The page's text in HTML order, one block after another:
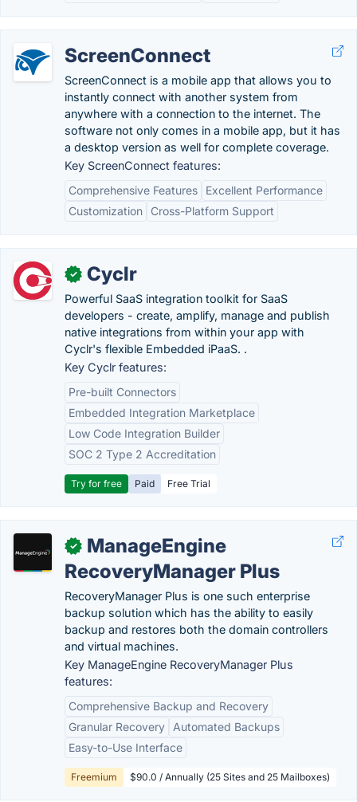
ScreenConnect
ScreenConnect is a mobile app that allows you to
instantly connect with another system from
anywhere with a connection to the internet. The
software not only comes in a mobile app, but it has
a desktop version as well for complete coverage.
Key ScreenConnect features:
Comprehensive Features
Excellent Performance
Customization
Cross-Platform Support
✓ Cyclr
Powerful SaaS integration toolkit for SaaS
developers - create, amplify, manage and publish
native integrations from within your app with
Cyclr's flexible Embedded iPaaS. .
Key Cyclr features:
Pre-built Connectors
Embedded Integration Marketplace
Low Code Integration Builder
SOC 2 Type 2 Accreditation
Try for free Paid Free Trial
✓
ManageEngine
RecoveryManager Plus
RecoveryManager Plus is one such enterprise
backup solution which has the ability to easily
backup and restores both the domain controllers
and virtual machines.
Key ManageEngine RecoveryManager Plus
features:
Comprehensive Backup and Recovery
Granular Recovery
Automated Backups
Easy-to-Use Interface
Freemium $90.0 / Annually (25 Sites and 25 Mailboxes)